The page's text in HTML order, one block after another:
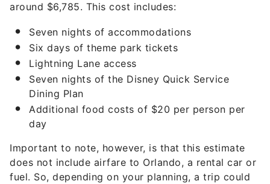
around $6,785. This cost includes:
Seven nights of accommodations
Six days of theme park tickets
Lightning Lane access
Seven nights of the Disney Quick Service
Dining Plan
Additional food costs of $20 per person per
day
Important to note, however, is that this estimate
does not include airfare to Orlando, a rental car or
fuel. So, depending on your planning, a trip could